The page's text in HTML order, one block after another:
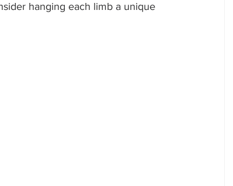
hanging each limb a unique